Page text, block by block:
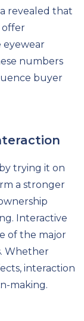
revealed that
offer
eyewear
numbers
buyer
trying it on
a stronger
Interactive
of the major
Whether
interaction
making.